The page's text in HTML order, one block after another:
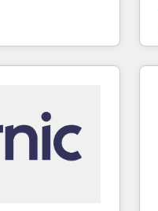
led,
of the Year
week one, in
your business,
any legacy